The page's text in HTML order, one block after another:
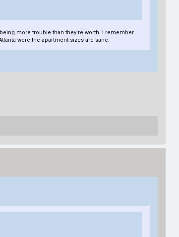
more trouble than they're worth. I remember
were the apartment sizes are sane.